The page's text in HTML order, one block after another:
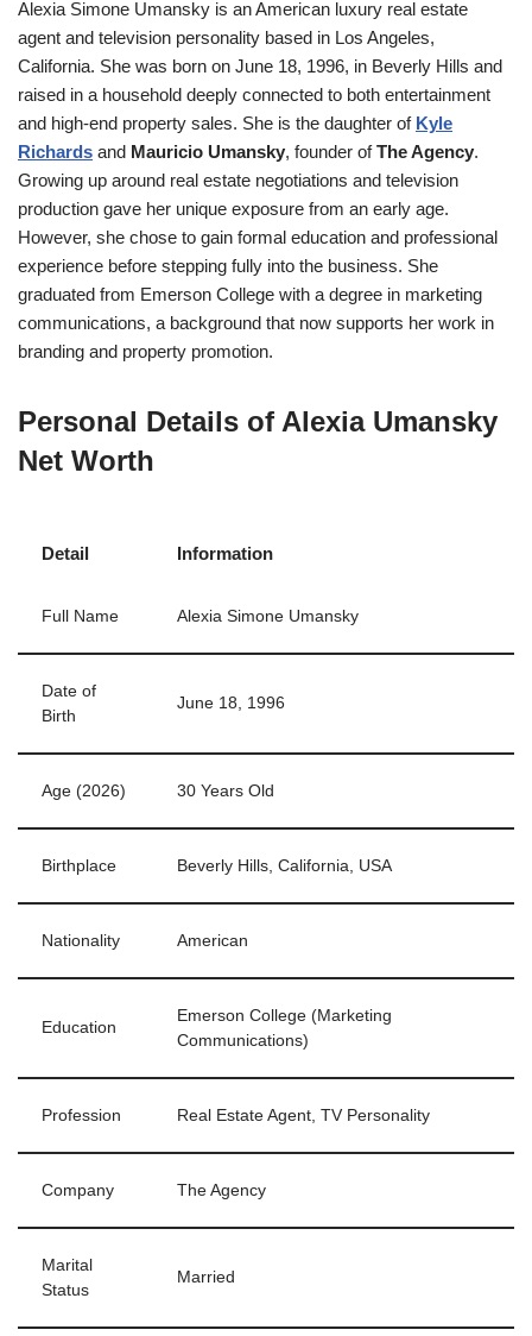
Alexia Simone Umansky is an American luxury real estate
agent and television personality based in Los Angeles,
California. She was born on June 18, 1996, in Beverly Hills and
raised in a household deeply connected to both entertainment
and high-end property sales. She is the daughter of Kyle
Richards and Mauricio Umansky, founder ofThe Agency.
Growing up around real estate negotiations and television
production gave her unique exposure from an early age.
However, she chose to gain formal education and professional
experience before stepping fully into the business. She
graduated from Emerson College with a degree in marketing
communications, a background that now supports her work in
branding and property promotion.
Personal Details of Alexia Umansky
Net Worth
Detail Information
Full Name Alexia Simone Umansky
Date of
Birth
June 18, 1996
Age (2026) 30 Years Old
Birthplace Beverly Hills, California, USA
Nationality American
Education
Emerson College (Marketing
Communications)
Profession Real Estate Agent, TV Personality
Company The Agency
Marital
Status
Married